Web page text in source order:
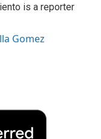
is a reporter
Gomez